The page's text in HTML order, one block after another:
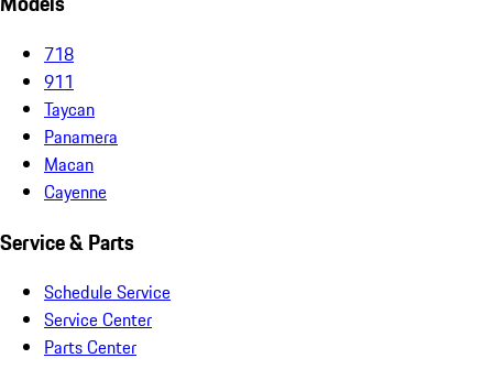
718
911
Taycan
Panamera
Macan
Cayenne
Service & Parts
Schedule Service
Service Center
Parts Center